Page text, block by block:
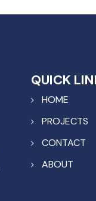
QUICK
HOME
PROJECTS
CONTACT
ABOUT